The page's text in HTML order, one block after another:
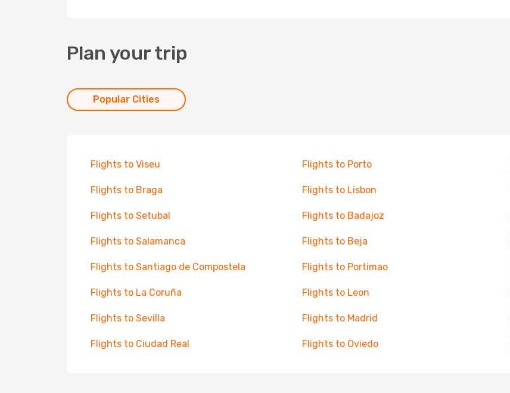
Plan your trip
Popular Cities
Flights to Viseu Flights to Porto
Flights to Braga Flights to Lisbon
Flights to Setubal Flights to Badajoz
Flights to Salamanca Flights to Beja
Flights to Santiago de Compostela Flights to Portimao
Flights to La Coruña Flights to Leon
Flights to Sevilla Flights to Madrid
Flights to Ciudad Real Flights to Oviedo